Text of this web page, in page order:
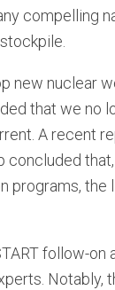
compelling
new nuclear
that we no
A recent
concluded
programs,
follow-on
Notably,